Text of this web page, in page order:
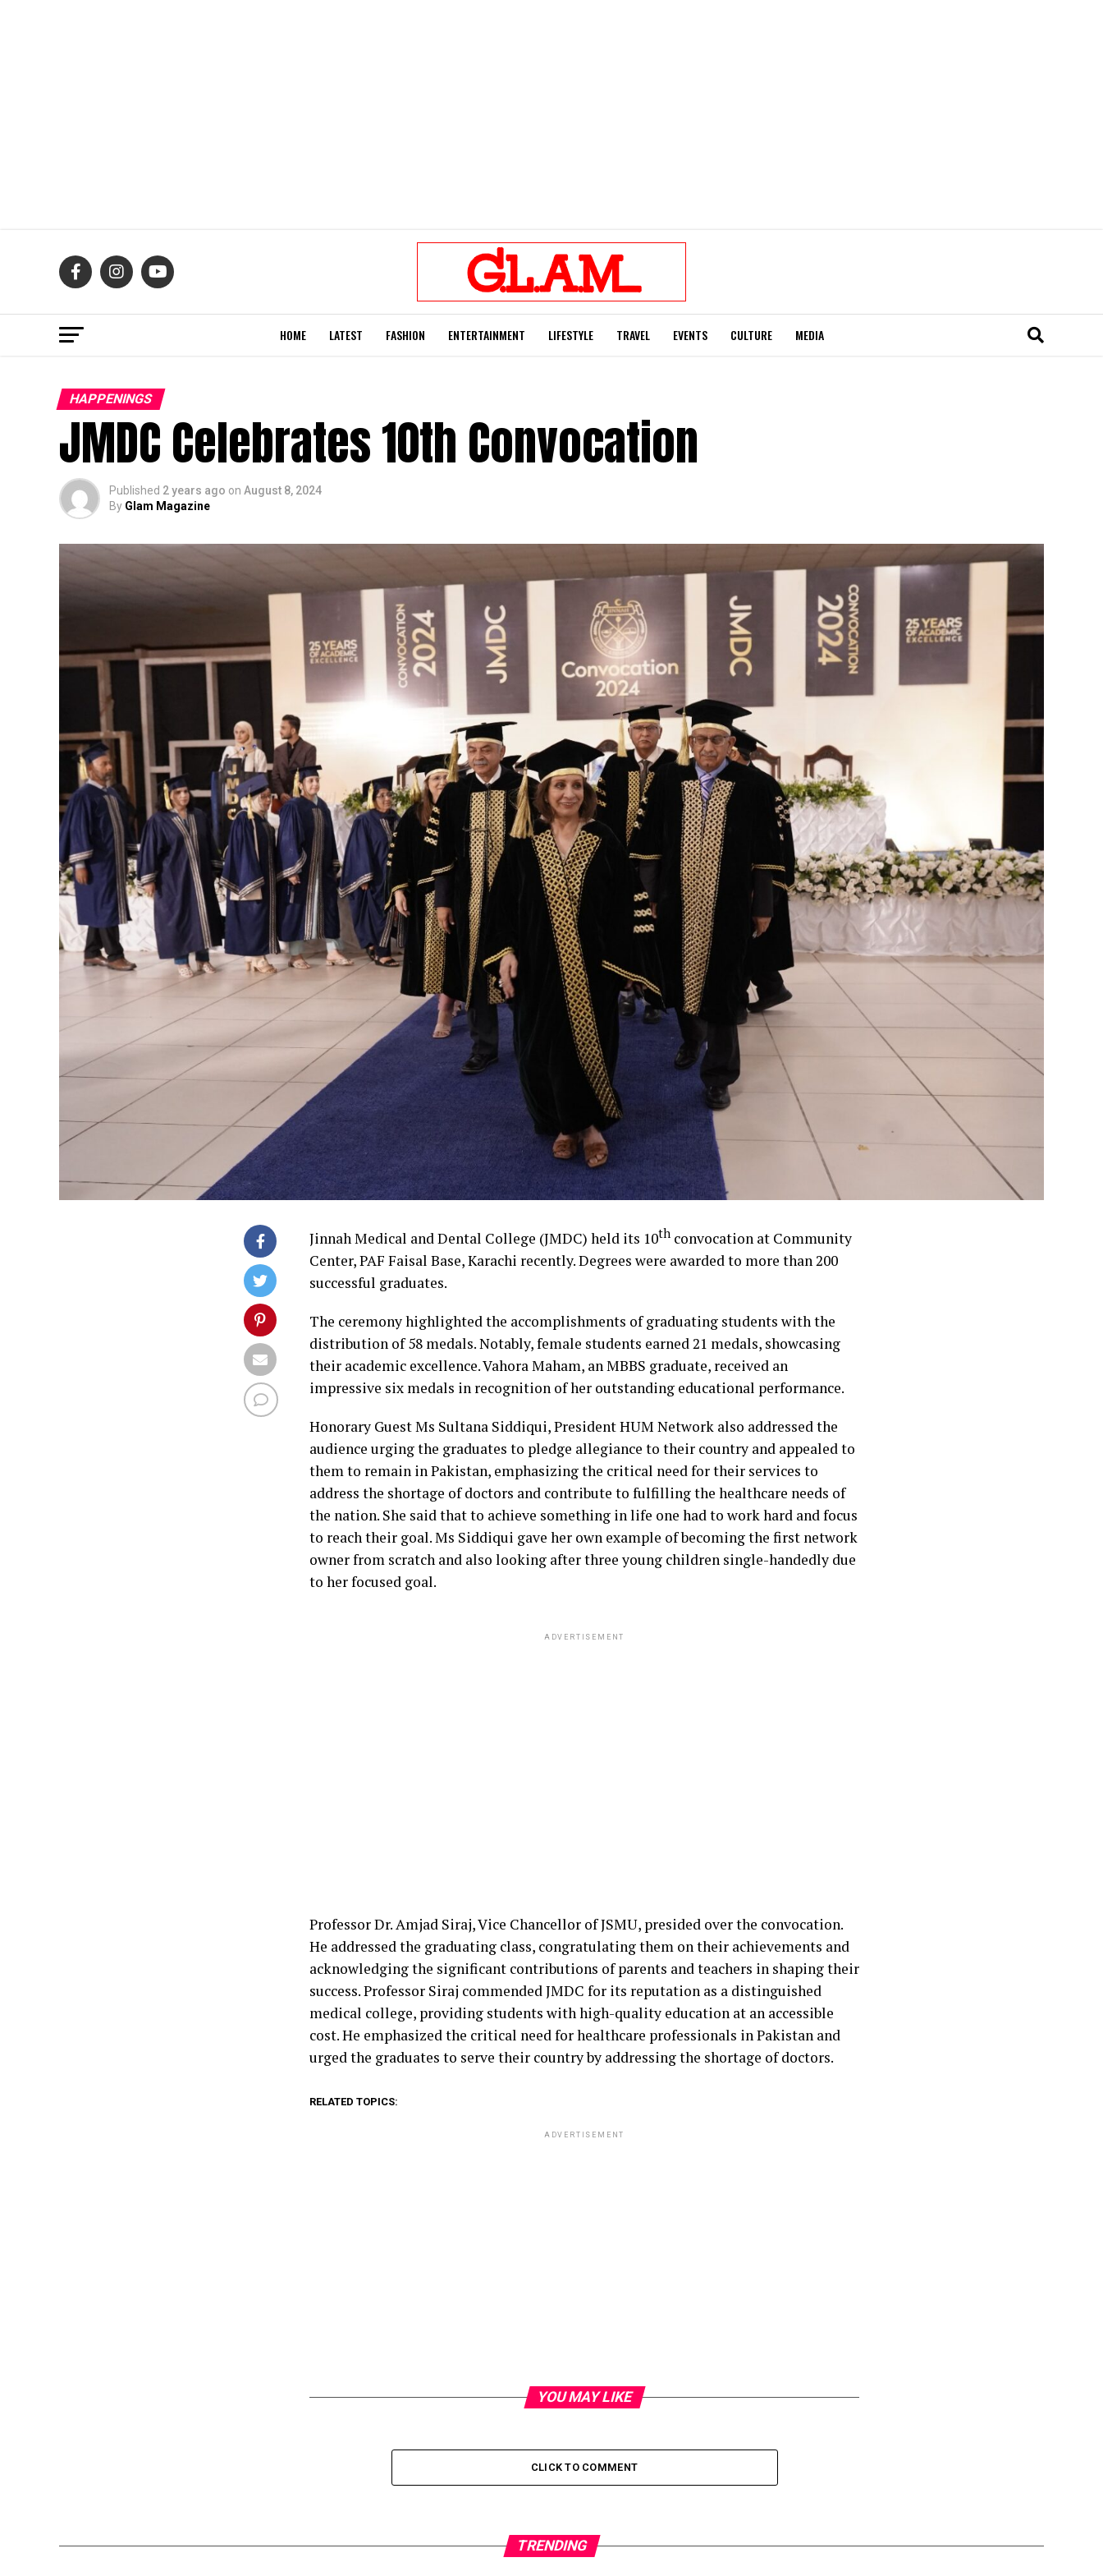
HOME LATEST FASHION ENTERTAINMENT LIFESTYLE TRAVEL EVENTS CULTURE MEDIA
HAPPENINGS
JMDC Celebrates 10th Convocation
Published 2 years ago on August 8, 2024
By Glam Magazine
Jinnah Medical and Dental College (JMDC) held its 10th convocation at Community
Center, PAF Faisal Base, Karachi recently. Degrees were awarded to more than 200
successful graduates.
The ceremony highlighted the accomplishments of graduating students with the
distribution of 58 medals. Notably, female students earned 21 medals, showcasing
their academic excellence. Vahora Maham, an MBBS graduate, received an
impressive six medals in recognition of her outstanding educational performance.
Honorary Guest Ms Sultana Siddiqui, President HUM Network also addressed the
audience urging the graduates to pledge allegiance to their country and appealed to
them to remain in Pakistan, emphasizing the critical need for their services to
address the shortage of doctors and contribute to fulfilling the healthcare needs of
the nation. She said that to achieve something in life one had to work hard and focus
to reach their goal. Ms Siddiqui gave her own example of becoming the first network
owner from scratch and also looking after three young children single-handedly due
to her focused goal.
ADVERTISEMENT
Professor Dr. Amjad Siraj, Vice Chancellor of JSMU, presided over the convocation.
He addressed the graduating class, congratulating them on their achievements and
acknowledging the significant contributions of parents and teachers in shaping their
success. Professor Siraj commended JMDC for its reputation as a distinguished
medical college, providing students with high-quality education at an accessible
cost. He emphasized the critical need for healthcare professionals in Pakistan and
urged the graduates to serve their country by addressing the shortage of doctors.
RELATED TOPICS:
ADVERTISEMENT
YOU MAY LIKE
CLICK TO COMMENT
TRENDING